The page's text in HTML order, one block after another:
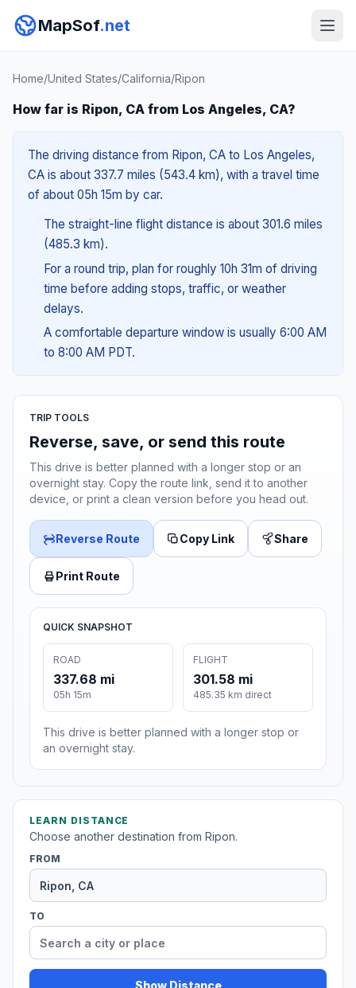
MapSof.net
Home/United States/California/Ripon
How far is Ripon, CA from Los Angeles, CA?
The driving distance from Ripon, CA to Los Angeles,
CA is about 337.7 miles (543.4 km), with a travel time
of about 05h 15m by car.
The straight-line flight distance is about 301.6 miles
(485.3 km).
For a round trip, plan for roughly 10h 31m of driving
time before adding stops, traffic, or weather
delays.
A comfortable departure window is usually 6:00 AM
to 8:00 AM PDT.
TRIP TOOLS
Reverse, save, or send this route
This drive is better planned with a longer stop or an
overnight stay. Copy the route link, send it to another
device, or print a clean version before you head out.
Reverse Route Copy Link Share
Print Route
QUICK SNAPSHOT
ROAD
337.68 mi
05h 15m
FLIGHT
301.58 mi
485.35 km direct
This drive is better planned with a longer stop or
an overnight stay.
LEARN DISTANCE
Choose another destination from Ripon.
FROM
TO